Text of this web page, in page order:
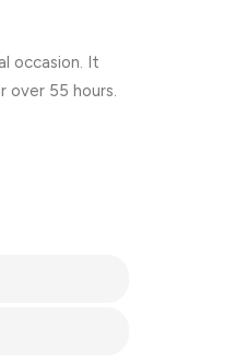
occasion. It
over 55 hours.